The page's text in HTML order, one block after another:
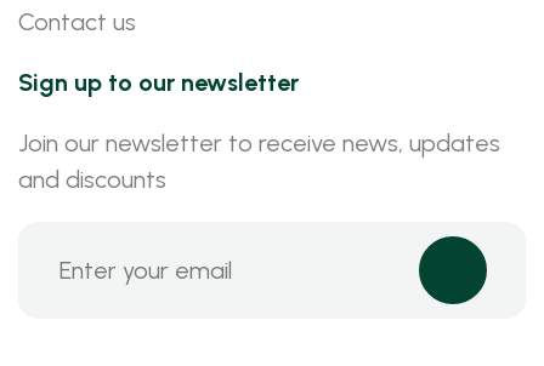
Contact us
Sign up to our newsletter
Join our newsletter to receive news, updates
and discounts